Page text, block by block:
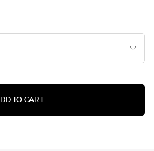
TO CART